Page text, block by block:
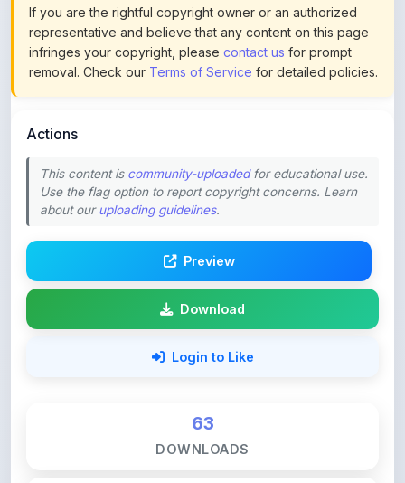
infringes your copyright, pleasecontact usfor prompt
removal. Check ourTerms of Servicefor detailed policies.
This content is
about ouruploading guidelines.
Download
Login to Like
0